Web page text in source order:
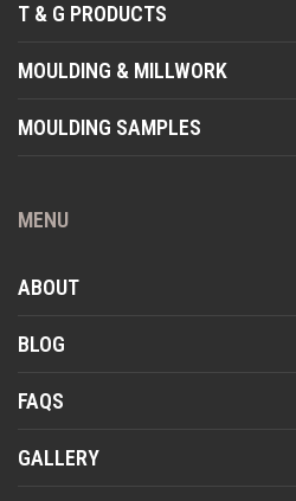
T & G PRODUCTS
MOULDING & MILLWORK
MOULDING SAMPLES
MENU
ABOUT
BLOG
FAQS
GALLERY